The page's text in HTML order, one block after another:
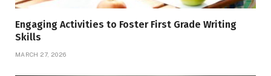
Engaging Activities to Foster First Grade Writing
Skills
MARCH 27, 2026